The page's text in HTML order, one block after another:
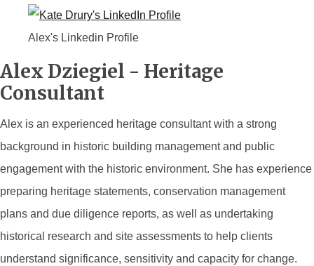
Alex's Linkedin Profile
Alex Dziegiel - Heritage
Consultant
Alex is an experienced heritage consultant with a strong
background in historic building management and public
engagement with the historic environment. She has experience
preparing heritage statements, conservation management
plans and due diligence reports, as well as undertaking
historical research and site assessments to help clients
understand significance, sensitivity and capacity for change.